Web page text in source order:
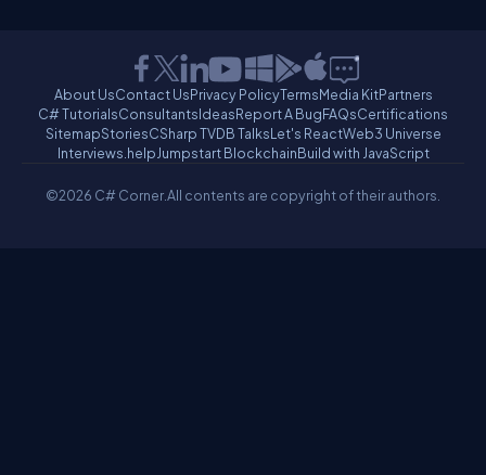
About UsContact UsPrivacy PolicyTermsMedia KitPartners
C# TutorialsConsultantsIdeasReport A BugFAQsCertifications
SitemapStoriesCSharp TVDB TalksLet's ReactWeb3 Universe
Interviews.helpJumpstart BlockchainBuild with JavaScript
©2026 C# Corner.All contents are copyright of their authors.